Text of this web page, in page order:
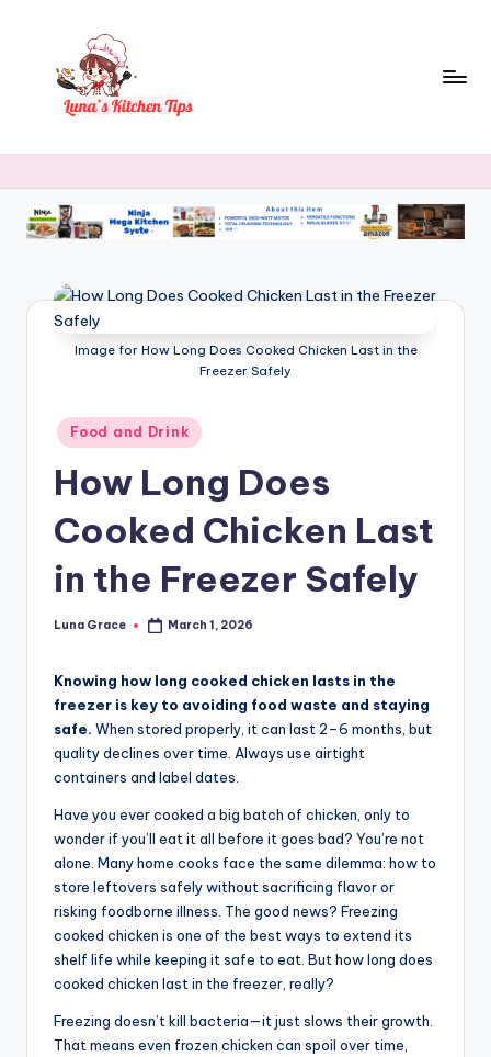
n
's
K
T
Magic
with
Luna.
Image for How Long Does Cooked Chicken Last in the
Freezer Safely
Posted
in
Food and Drink
How Long Does
Cooked Chicken Last
in the Freezer Safely
Posted
Luna Grace March 1, 2026
Knowing how long cooked chicken lasts in the
freezer is key to avoiding food waste and staying
safe. When stored properly, it can last 2–6 months, but
quality declines over time. Always use airtight
containers and label dates.
Have you ever cooked a big batch of chicken, only to
wonder if you’ll eat it all before it goes bad? You’re not
alone. Many home cooks face the same dilemma: how to
store leftovers safely without sacrificing flavor or
risking foodborne illness. The good news? Freezing
cooked chicken is one of the best ways to extend its
shelf life while keeping it safe to eat. But how long does
cooked chicken last in the freezer, really?
Freezing doesn’t kill bacteria—it just slows their growth.
That means even frozen chicken can spoil over time,